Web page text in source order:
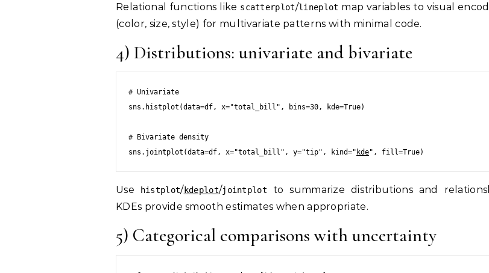
Relational functions like scatterplot/lineplot map variables to visual
(color, size, style) for multivariate patterns with minimal code.
4) Distributions: univariate and bivariate
# Univariate
sns.histplot(data=df, x="total_bill", bins=30, kde=True)
# Bivariate density
sns.jointplot(data=df, x="total_bill", y="tip", kind=" kde
Use histplot/ kdeplot/jointplot
to summarize distributions and
KDEs provide smooth estimates when appropriate.
5) Categorical comparisons with uncertainty